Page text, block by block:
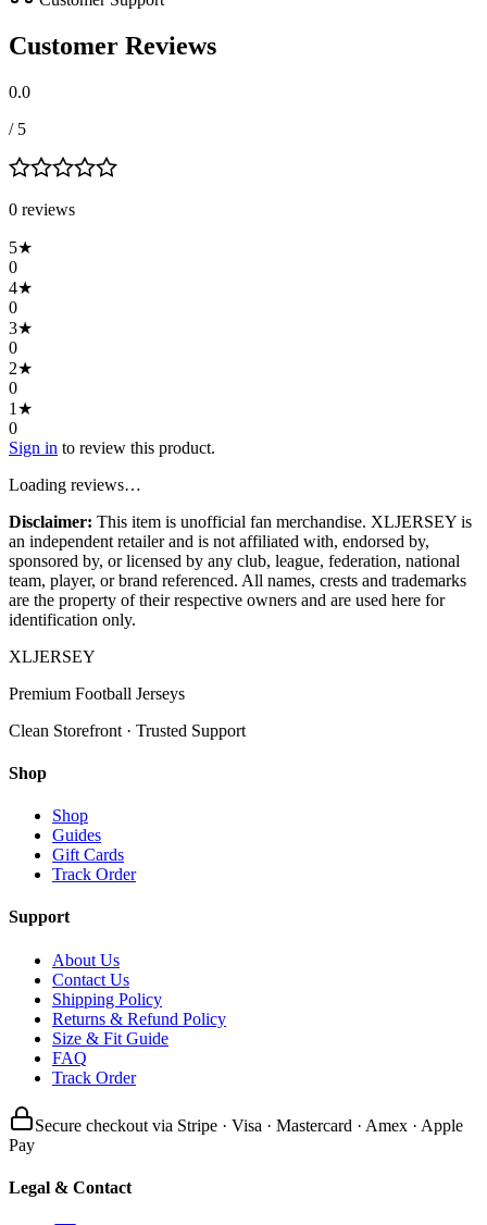
Customer Reviews
0.0
/ 5
0 reviews
5★
0
4★
0
3★
0
2★
0
1 ★
0
Sign in to review this product.
Loading reviews…
Disclaimer: This item is unofficial fan merchandise. XLJERSEY is
an independent retailer and is not affiliated with, endorsed by,
sponsored by, or licensed by any club, league, federation, national
team, player, or brand referenced. All names, crests and trademarks
are the property of their respective owners and are used here for
identification only.
XLJERSEY
Premium Football Jerseys
Clean Storefront · Trusted Support
Shop
Shop
Guides
Gift Cards
Track Order
Support
About Us
Contact Us
Shipping Policy
Returns & Refund Policy
Size & Fit Guide
FAQ
Track Order
Secure checkout via Stripe · Visa · Mastercard · Amex · Apple
Pay
Legal & Contact